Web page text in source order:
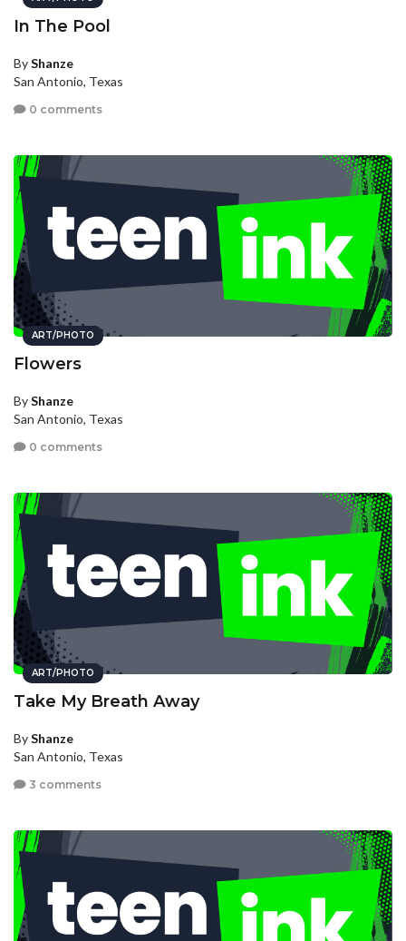
In The Pool
ByShanze
San Antonio, Texas
0 comments
ART/PHOTO
Flowers
ByShanze
San Antonio, Texas
0 comments
ART/PHOTO
Take My Breath Away
ByShanze
San Antonio, Texas
3 comments